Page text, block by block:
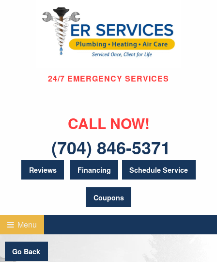
24/7 EMERGENCY SERVICES
CALL NOW!
(704) 846-5371
Reviews Financing Schedule Service
Coupons
Menu
Go Back